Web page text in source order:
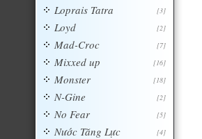
[3]
Loprais Tatra
[2]
Loyd
[7]
Mad-Croc
[16]
Mixxed up
[18]
Monster
[2]
N-Gine
[5]
No Fear
[4]
Nước Tăng Lực